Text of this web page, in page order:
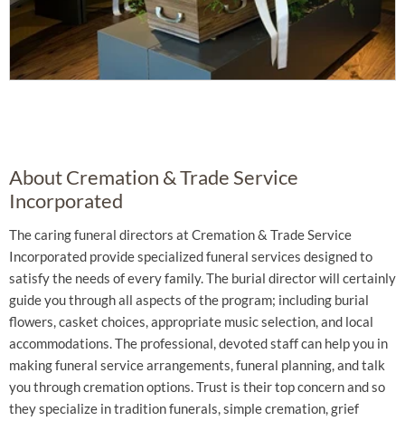
About Cremation & Trade Service
Incorporated
The caring funeral directors at Cremation & Trade Service
Incorporated provide specialized funeral services designed to
satisfy the needs of every family. The burial director will certainly
guide you through all aspects of the program; including burial
flowers, casket choices, appropriate music selection, and local
accommodations. The professional, devoted staff can help you in
making funeral service arrangements, funeral planning, and talk
you through cremation options. Trust is their top concern and so
they specialize in tradition funerals, simple cremation, grief